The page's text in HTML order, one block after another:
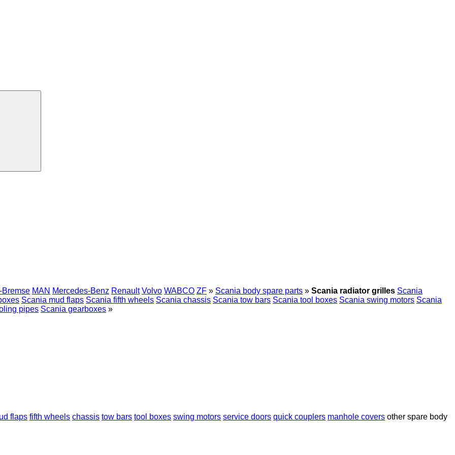
Bremse MAN Mercedes-Benz Renault Volvo WABCO ZF » Scania body spare parts » Scania radiator grilles Scania
Scania mud flaps Scania fifth wheels Scania chassis Scania tow bars Scania tool boxes Scania swing motors Scania
pipes Scania gearboxes »
flaps fifth wheels chassis tow bars tool boxes swing motors service doors quick couplers manhole covers other spare body